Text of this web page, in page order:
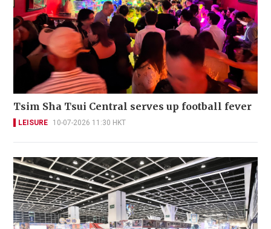
Tsim Sha Tsui Central serves up football fever
LEISURE 10-07-2026 11:30 HKT